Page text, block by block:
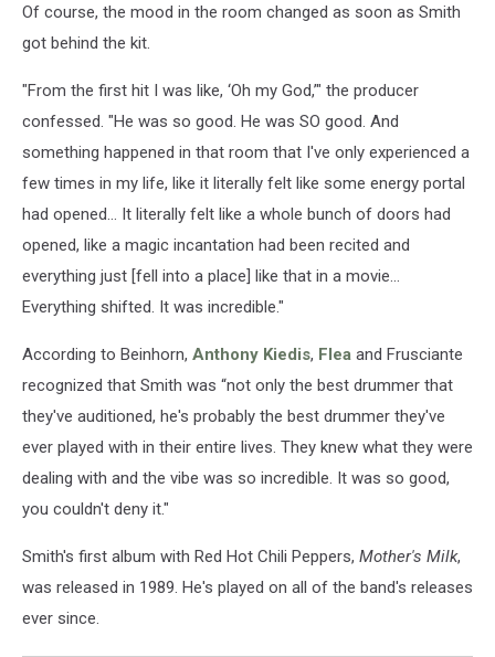
Of course, the mood in the room changed as soon as Smith
got behind the kit.
"From the first hit I was like, ‘Oh my God,’" the producer
confessed. "He was so good. He was SO good. And
something happened in that room that I've only experienced a
few times in my life, like it literally felt like some energy portal
had opened... It literally felt like a whole bunch of doors had
opened, like a magic incantation had been recited and
everything just [fell into a place] like that in a movie...
Everything shifted. It was incredible."
According to Beinhorn, Anthony Kiedis, Flea and Frusciante
recognized that Smith was “not only the best drummer that
they've auditioned, he's probably the best drummer they've
ever played with in their entire lives. They knew what they were
dealing with and the vibe was so incredible. It was so good,
you couldn't deny it."
Smith's first album with Red Hot Chili Peppers, Mother's Milk,
was released in 1989. He's played on all of the band's releases
ever since.